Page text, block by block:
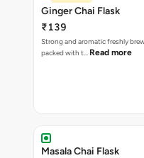
Ginger Chai Flask
₹139
Strong and aromatic freshly
packed with t… Read more
Masala Chai Flask